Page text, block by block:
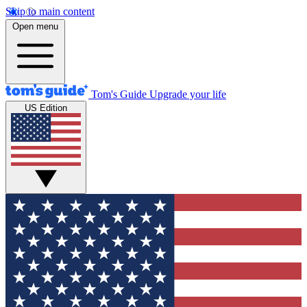
Skip to main content
Open menu
Tom's Guide Upgrade your life
US Edition